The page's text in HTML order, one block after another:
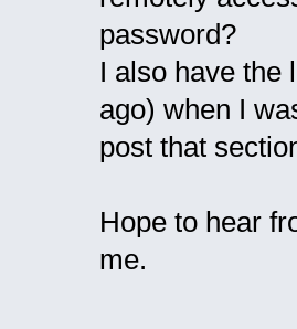
password?
I also have the
ago) when I
post that
Hope to hear
me.